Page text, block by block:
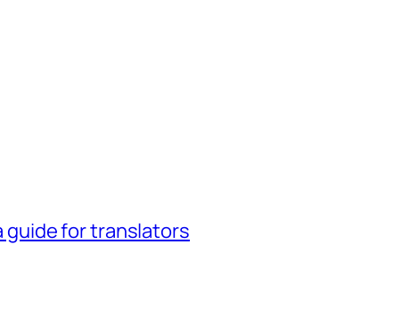
guide for translators